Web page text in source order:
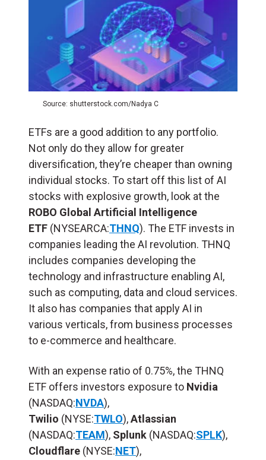
Source: shutterstock.com/Nadya C
ETFs are a good addition to any portfolio.
Not only do they allow for greater
diversification, they’re cheaper than owning
individual stocks. To start off this list of AI
stocks with explosive growth, look at the
ROBO Global Artificial Intelligence
ETF (NYSEARCA:THNQ). The ETF invests in
companies leading the AI revolution. THNQ
includes companies developing the
technology and infrastructure enabling AI,
such as computing, data and cloud services.
It also has companies that apply AI in
various verticals, from business processes
to e-commerce and healthcare.
With an expense ratio of 0.75%, the THNQ
ETF offers investors exposure to Nvidia
(NASDAQ:NVDA),
Twilio (NYSE:TWLO),Atlassian
(NASDAQ:TEAM), Splunk (NASDAQ:SPLK),
Cloudflare (NYSE:NET),